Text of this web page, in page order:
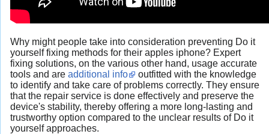
Why might people take into consideration preventing Do it
yourself fixing methods for their apples iphone? Expert
fixing solutions, on the various other hand, usage accurate
tools and are additional info
outfitted with the knowledge
to identify and take care of problems correctly. They ensure
that the repair service is done effectively and preserve the
device's stability, thereby offering a more long-lasting and
trustworthy option compared to the unclear results of Do it
yourself approaches.